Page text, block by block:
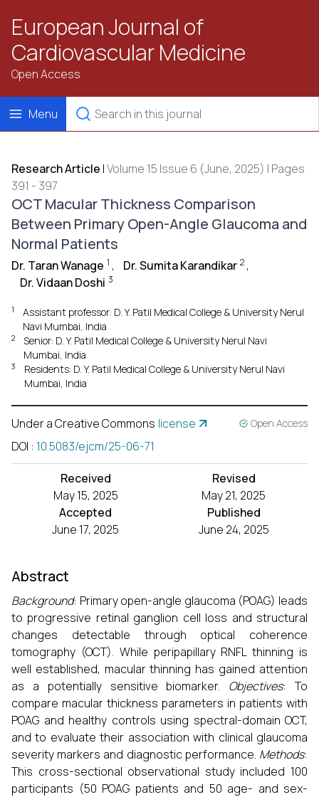
European Journal of
Cardiovascular Medicine
Open Access
Menu
Research Article |Volume 15 Issue 6 (June, 2025) | Pages
391 - 397
OCT Macular Thickness Comparison
Between Primary Open-Angle Glaucoma and
Normal Patients
Dr. Taran Wanage 1 , Dr. Sumita Karandikar 2 ,
Dr. Vidaan Doshi 3
1
Assistant professor: D. Y. Patil Medical College & University Nerul
Navi Mumbai, India
2
Senior: D. Y. Patil Medical College & University Nerul Navi
Mumbai, India
3
Residents: D. Y. Patil Medical College & University Nerul Navi
Mumbai, India
Under a Creative Commons license Open Access
DOI : 10.5083/ejcm/25-06-71
Received
May 15, 2025
Revised
May 21, 2025
Accepted
June 17, 2025
Published
June 24, 2025
Abstract
Background: Primary open-angle glaucoma (POAG) leads
to progressive retinal ganglion cell loss and structural
changes detectable through optical coherence
tomography (OCT). While peripapillary RNFL thinning is
well established, macular thinning has gained attention
as a potentially sensitive biomarker. Objectives: To
compare macular thickness parameters in patients with
POAG and healthy controls using spectral-domain OCT,
and to evaluate their association with clinical glaucoma
severity markers and diagnostic performance. Methods:
This cross-sectional observational study included 100
participants (50 POAG patients and 50 age- and sex-